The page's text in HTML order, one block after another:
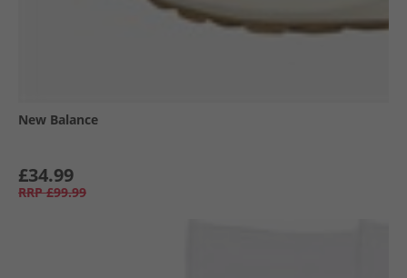
New Balance
£34.99
RRP £99.99